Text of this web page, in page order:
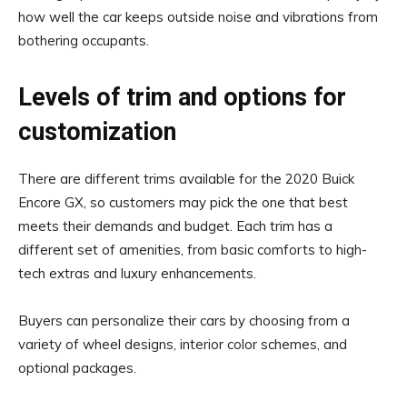
how well the car keeps outside noise and vibrations from
bothering occupants.
Levels of trim and options for
customization
There are different trims available for the 2020 Buick
Encore GX, so customers may pick the one that best
meets their demands and budget. Each trim has a
different set of amenities, from basic comforts to high-
tech extras and luxury enhancements.
Buyers can personalize their cars by choosing from a
variety of wheel designs, interior color schemes, and
optional packages.